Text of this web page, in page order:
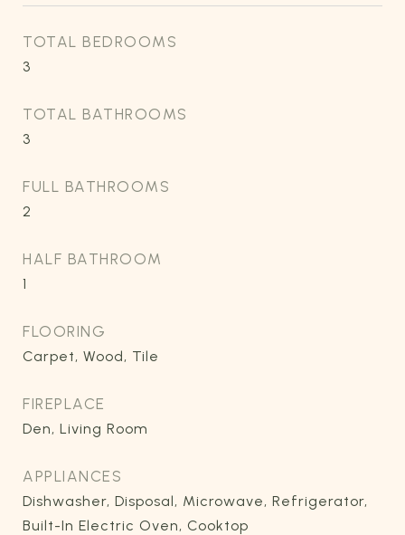
TOTAL BEDROOMS
3
TOTAL BATHROOMS
3
FULL BATHROOMS
2
HALF BATHROOM
1
FLOORING
Carpet, Wood, Tile
FIREPLACE
Den, Living Room
APPLIANCES
Dishwasher, Disposal, Microwave, Refrigerator,
Built-In Electric Oven, Cooktop